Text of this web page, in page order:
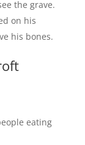
the grave.
on his
his bones.
eating